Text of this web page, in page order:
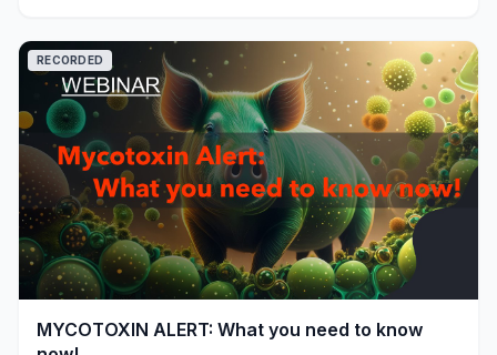
play_arrow
RECORDED
MYCOTOXIN ALERT: What you need to know